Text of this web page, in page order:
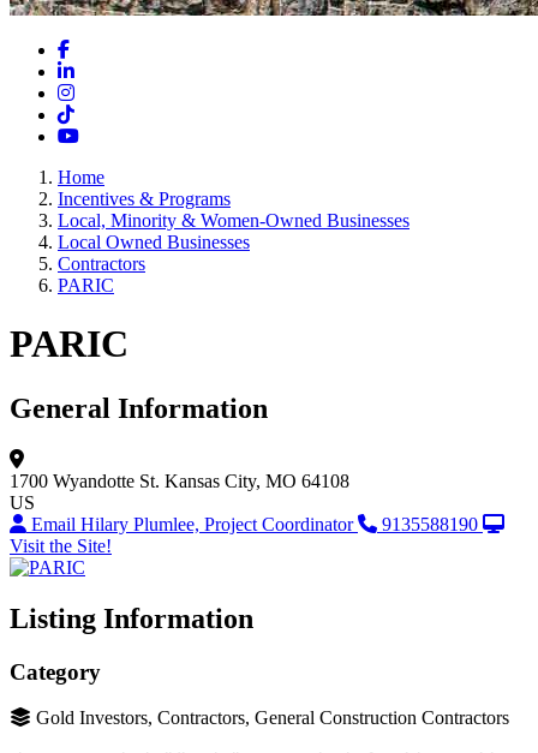
Facebook
LinkedIn
Instagram
TikTok
YouTube
Home
Incentives & Programs
Local, Minority & Women-Owned Businesses
Local Owned Businesses
Contractors
PARIC
PARIC
General Information
1700 Wyandotte St. Kansas City, MO 64108
US
Email Hilary Plumlee, Project Coordinator
9135588190
Visit the Site!
Listing Information
Category
Gold Investors, Contractors, General Construction Contractors